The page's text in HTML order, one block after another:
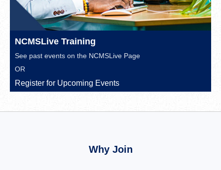
NCMSLive Training
See past events on the NCMSLive Page
OR
Register for Upcoming Events
Why Join